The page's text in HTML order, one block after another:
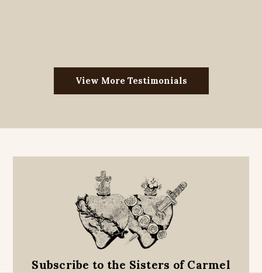
View More Testimonials
Subscribe to the Sisters of Carmel